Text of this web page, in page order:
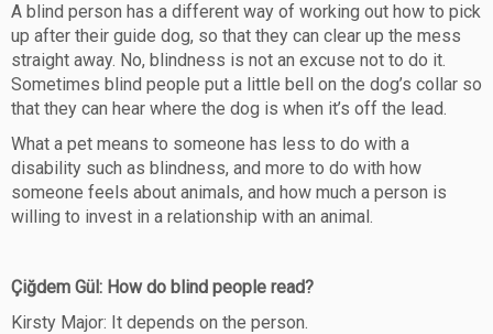
A blind person has a different way of working out how to pick
up after their guide dog, so that they can clear up the mess
straight away. No, blindness is not an excuse not to do it.
Sometimes blind people put a little bell on the dog’s collar so
that they can hear where the dog is when it’s off the lead.
What a pet means to someone has less to do with a
disability such as blindness, and more to do with how
someone feels about animals, and how much a person is
willing to invest in a relationship with an animal.
Çiğdem Gül: How do blind people read?
Kirsty Major: It depends on the person.